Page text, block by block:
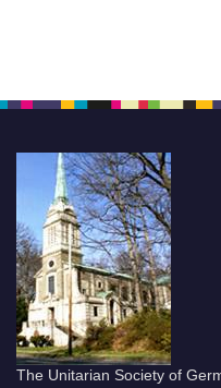
The Unitarian Society of